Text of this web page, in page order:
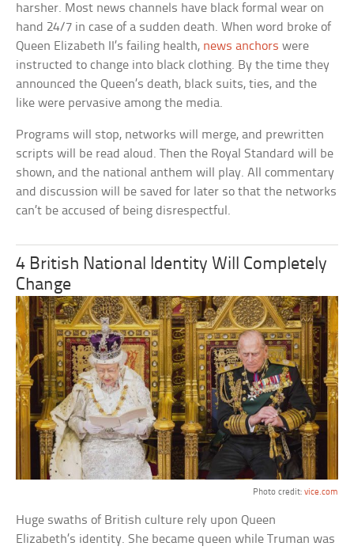
harsher. Most news channels have black formal wear on
hand 24/7 in case of a sudden death. When word broke of
Queen Elizabeth II’s failing health, news anchors were
instructed to change into black clothing. By the time they
announced the Queen’s death, black suits, ties, and the
like were pervasive among the media.
Programs will stop, networks will merge, and prewritten
scripts will be read aloud. Then the Royal Standard will be
shown, and the national anthem will play. All commentary
and discussion will be saved for later so that the networks
can’t be accused of being disrespectful.
4 British National Identity Will Completely
Change
Photo credit: vice.com
Huge swaths of British culture rely upon Queen
Elizabeth’s identity. She became queen while Truman was